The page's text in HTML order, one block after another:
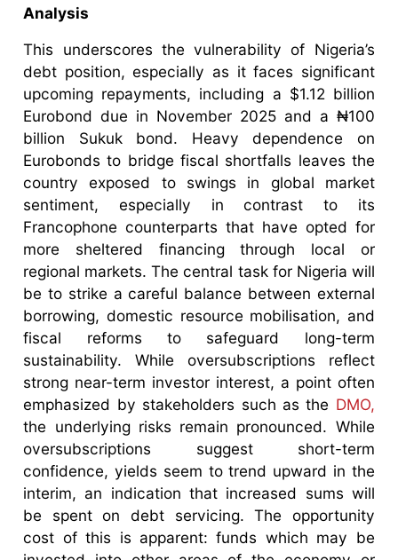
Analysis
This underscores the vulnerability of Nigeria’s
debt position, especially as it faces significant
upcoming repayments, including a $1.12 billion
Eurobond due in November 2025 and a ₦100
billion Sukuk bond. Heavy dependence on
Eurobonds to bridge fiscal shortfalls leaves the
country exposed to swings in global market
sentiment, especially in contrast to its
Francophone counterparts that have opted for
more sheltered financing through local or
regional markets. The central task for Nigeria will
be to strike a careful balance between external
borrowing, domestic resource mobilisation, and
fiscal reforms to safeguard long-term
sustainability. While oversubscriptions reflect
strong near-term investor interest, a point often
emphasized by stakeholders such as the DMO,
the underlying risks remain pronounced. While
oversubscriptions suggest short-term
confidence, yields seem to trend upward in the
interim, an indication that increased sums will
be spent on debt servicing. The opportunity
cost of this is apparent: funds which may be